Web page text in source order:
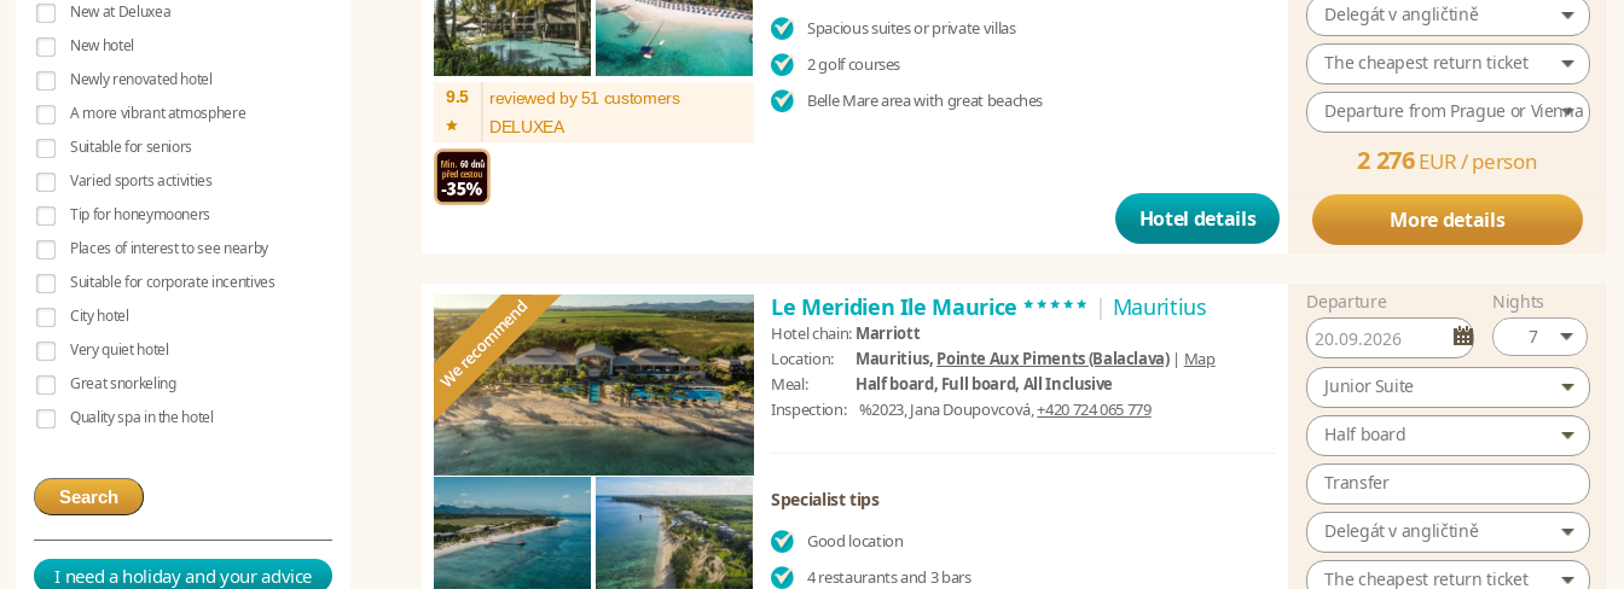
New at Deluxea
New hotel
Newly renovated hotel
A more vibrant atmosphere
Suitable for seniors
Varied sports activities
Tip for honeymooners
Places of interest to see nearby
Suitable for corporate incentives
City hotel
Very quiet hotel
Great snorkeling
Quality spa in the hotel
Search
I need a holiday and your advice
9.5
*
reviewed by 51 customers
DELUXEA
Spacious suites or private villas
2 golf courses
Belle Mare area with great beaches
Hotel details
Delegát v angličtině
The cheapest return ticket
Departure from Prague or Vienna
2 276EUR /person
More details
Le Meridien Ile Maurice ***** | Mauritius
Hotel chain: Marriott
Location:
Mauritius, Pointe Aux Piments (Balaclava)| Map
Meal:
Half board, Full board, All Inclusive
Inspection: %2023, Jana Doupovcová,+420 724 065 779
Specialist tips
Good location
4 restaurants and 3 bars
Departure
Nights
7
Junior Suite
Half board
Transfer
Delegát v angličtině
The cheapest return ticket